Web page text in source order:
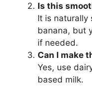
Is this
It is naturally
banana, but
if needed.
Can I make
Yes, use
based milk.